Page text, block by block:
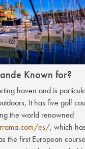
Known for?
haven and is
It has five golf
the world renowned
es/, which
the first European